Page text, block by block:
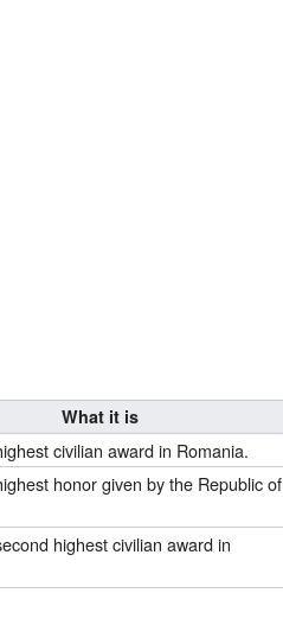
What it is
civilian award in Romania.
honor given by the Republic of
highest civilian award in